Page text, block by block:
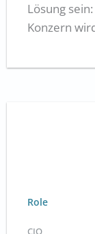
Lösung
Konzern
Role
CIO